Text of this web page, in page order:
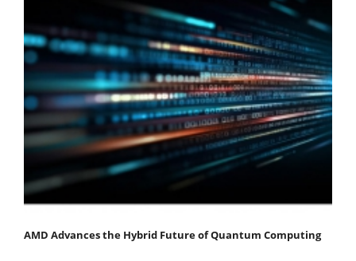
AMD Advances the Hybrid Future of Quantum Computing